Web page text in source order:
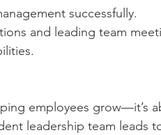
successfully.
and leading team
employees grow—it’s
leadership team leads